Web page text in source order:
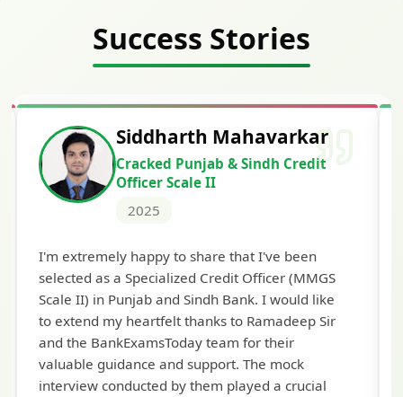
Success Stories
Siddharth Mahavarkar
Cracked Punjab & Sindh Credit
Officer Scale II
2025
I'm extremely happy to share that I've been
selected as a Specialized Credit Officer (MMGS
Scale II) in Punjab and Sindh Bank. I would like
to extend my heartfelt thanks to Ramadeep Sir
and the BankExamsToday team for their
valuable guidance and support. The mock
interview conducted by them played a crucial